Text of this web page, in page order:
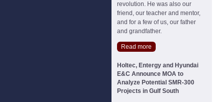
revolution. He was also our
friend, our teacher and mentor,
and for a few of us, our father
and grandfather.
Read more
Holtec, Entergy and Hyundai
E&C Announce MOA to
Analyze Potential SMR-300
Projects in Gulf South